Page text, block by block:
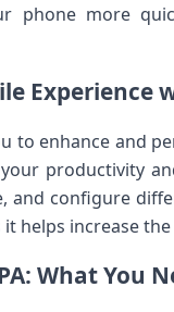
phone more
Experience
to enhance and
productivity
and configure
helps increase
What You